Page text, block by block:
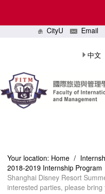
CityU Email
中文
Your location: Home /
2018-2019 Internship Program
Shanghai Disney Resort
interested parties, please